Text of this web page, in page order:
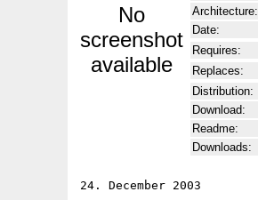
No
screenshot
available
Architecture:
Date:
Requires:
Replaces:
Distribution:
Download:
Readme:
Downloads:
24. December 2003